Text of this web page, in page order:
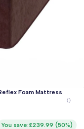
Foam Mattress
You save:£239.99 (50%)